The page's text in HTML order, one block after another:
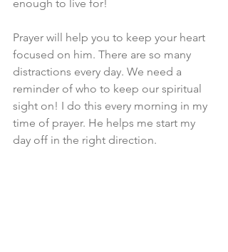
enough to live for!
Prayer will help you to keep your heart
focused on him. There are so many
distractions every day. We need a
reminder of who to keep our spiritual
sight on! I do this every morning in my
time of prayer. He helps me start my
day off in the right direction.